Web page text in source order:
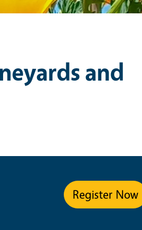
and
Register Now